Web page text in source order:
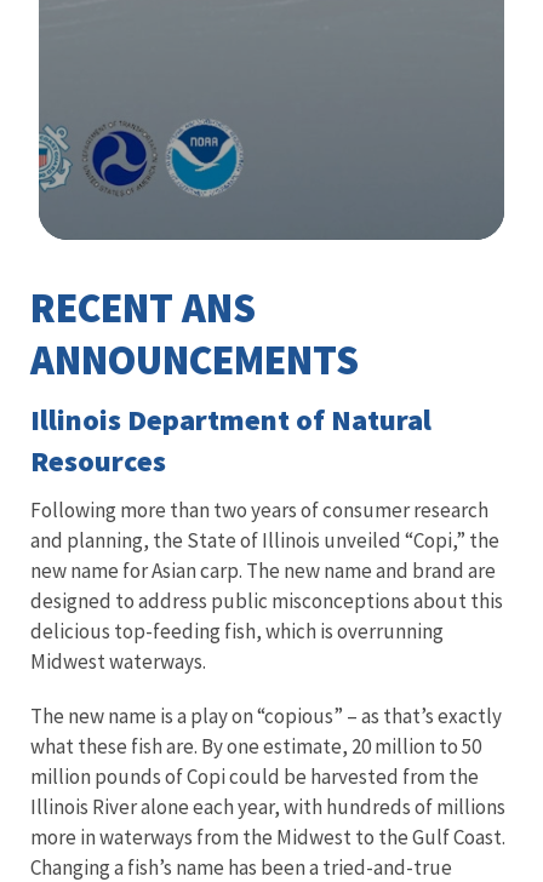
Library
RECENT ANS
ANNOUNCEMENTS
Illinois Department of Natural
Resources
Following more than two years of consumer research
and planning, the State of Illinois unveiled “Copi,” the
new name for Asian carp. The new name and brand are
designed to address public misconceptions about this
delicious top-feeding fish, which is overrunning
Midwest waterways.
The new name is a play on “copious” – as that’s exactly
what these fish are. By one estimate, 20 million to 50
million pounds of Copi could be harvested from the
Illinois River alone each year, with hundreds of millions
more in waterways from the Midwest to the Gulf Coast.
Changing a fish’s name has been a tried-and-true